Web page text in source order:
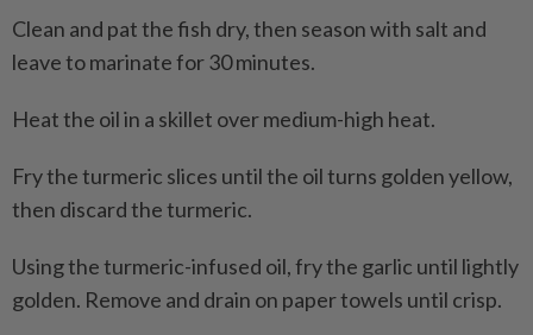
Clean and pat the fish dry, then season with salt and
leave to marinate for 30 minutes.
Heat the oil in a skillet over medium-high heat.
Fry the turmeric slices until the oil turns golden yellow,
then discard the turmeric.
Using the turmeric-infused oil, fry the garlic until lightly
golden. Remove and drain on paper towels until crisp.